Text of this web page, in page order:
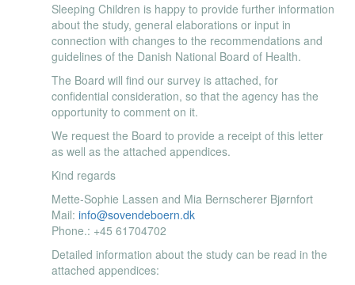
Sleeping Children is happy to provide further information
about the study, general elaborations or input in
connection with changes to the recommendations and
guidelines of the Danish National Board of Health.
The Board will find our survey is attached, for
confidential consideration, so that the agency has the
opportunity to comment on it.
We request the Board to provide a receipt of this letter
as well as the attached appendices.
Kind regards
Mette-Sophie Lassen and Mia Bernscherer Bjørnfort
Mail: info@sovendeboern.dk
Phone.: +45 61704702
Detailed information about the study can be read in the
attached appendices: